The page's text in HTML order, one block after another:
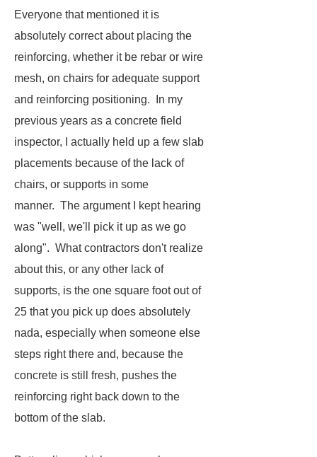
Everyone that mentioned it is
absolutely correct about placing the
reinforcing, whether it be rebar or wire
mesh, on chairs for adequate support
and reinforcing positioning. In my
previous years as a concrete field
inspector, I actually held up a few slab
placements because of the lack of
chairs, or supports in some
manner. The argument I kept hearing
was "well, we'll pick it up as we go
along". What contractors don't realize
about this, or any other lack of
supports, is the one square foot out of
25 that you pick up does absolutely
nada, especially when someone else
steps right there and, because the
concrete is still fresh, pushes the
reinforcing right back down to the
bottom of the slab.